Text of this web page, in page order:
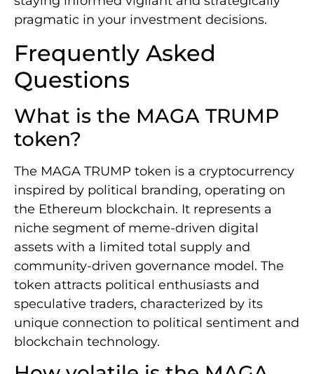
pragmatic in your investment decisions.
Frequently Asked
Questions
What is the MAGA TRUMP
token?
The MAGA TRUMP token is a cryptocurrency
inspired by political branding, operating on
the Ethereum blockchain. It represents a
niche segment of meme-driven digital
assets with a limited total supply and
community-driven governance model. The
token attracts political enthusiasts and
speculative traders, characterized by its
unique connection to political sentiment and
blockchain technology.